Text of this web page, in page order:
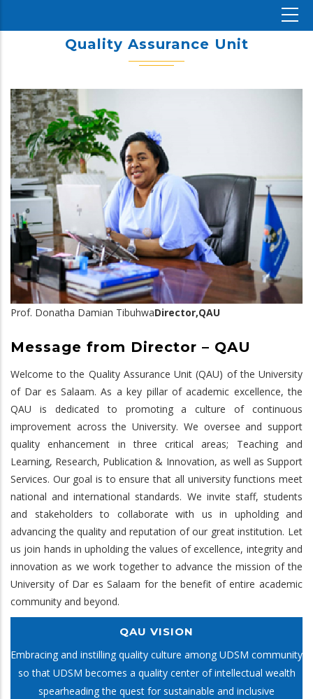
Quality Assurance Unit
Prof. Donatha Damian TibuhwaDirector,QAU
Message from Director – QAU
Welcome to the Quality Assurance Unit (QAU) of the University
of Dar es Salaam. As a key pillar of academic excellence, the
QAU is dedicated to promoting a culture of continuous
improvement across the University. We oversee and support
quality enhancement in three critical areas; Teaching and
Learning, Research, Publication & Innovation, as well as Support
Services. Our goal is to ensure that all university functions meet
national and international standards. We invite staff, students
and stakeholders to collaborate with us in upholding and
advancing the quality and reputation of our great institution. Let
us join hands in upholding the values of excellence, integrity and
innovation as we work together to advance the mission of the
University of Dar es Salaam for the benefit of entire academic
community and beyond.
QAU VISION
Embracing and instilling quality culture among UDSM community
so that UDSM becomes a quality center of intellectual wealth
spearheading the quest for sustainable and inclusive